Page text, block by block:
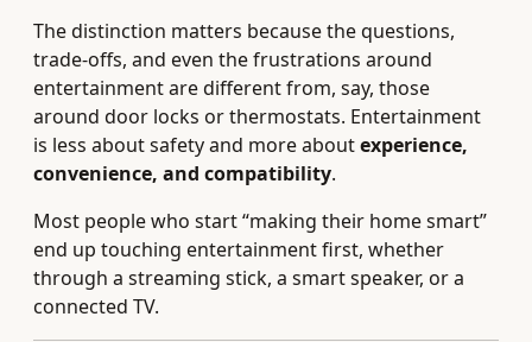
The distinction matters because the questions,
trade‑offs, and even the frustrations around
entertainment are different from, say, those
around door locks or thermostats. Entertainment
is less about safety and more aboutexperience,
convenience, and compatibility.
Most people who start “making their home smart”
end up touching entertainment first, whether
through a streaming stick, a smart speaker, or a
connected TV.